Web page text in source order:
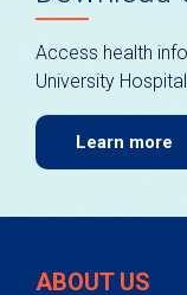
Access health
University
Learn more
ABOUT US